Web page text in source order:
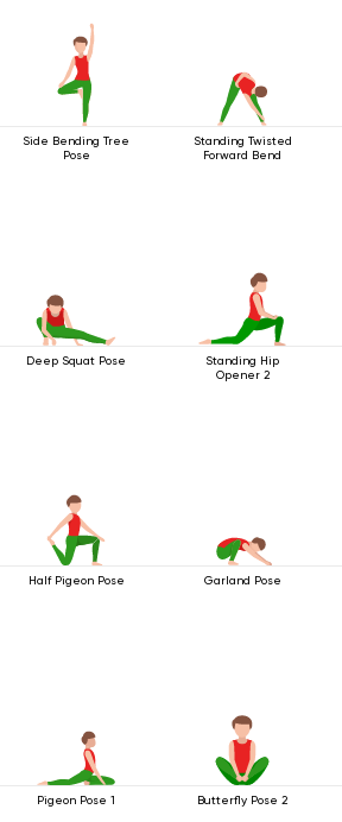
Side Bending Tree
Pose
Standing Twisted
Forward Bend
Deep Squat Pose
Standing Hip
Opener 2
Half Pigeon Pose Garland Pose
Pigeon Pose 1 Butterfly Pose 2